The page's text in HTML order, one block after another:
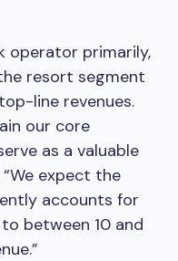
operator primarily,
resort segment
line revenues.
our core
as a valuable
expect the
accounts for
between 10 and